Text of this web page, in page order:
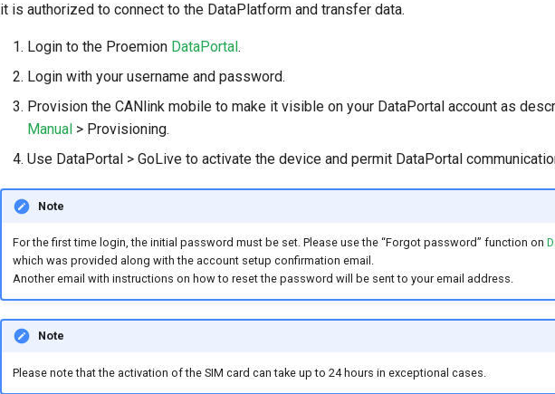
it is authorized to connect to the DataPlatform and transfer data.
Login to the Proemion DataPortal.
Login with your username and password.
Provision the CANlink mobile to make it visible on your DataPortal account as
Manual > Provisioning.
Use DataPortal > GoLive to activate the device and permit DataPortal
Note
For the first time login, the initial password must be set. Please use the “Forgot password” function on
which was provided along with the account setup confirmation email.
Another email with instructions on how to reset the password will be sent to your email address.
Note
Please note that the activation of the SIM card can take up to 24 hours in exceptional cases.